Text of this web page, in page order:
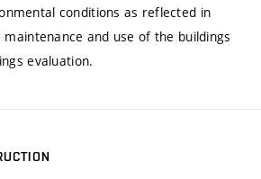
conditions as reflected in
and use of the buildings
evaluation.